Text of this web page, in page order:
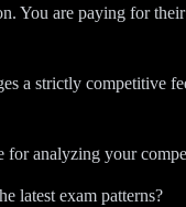
You are paying for
a strictly competitive
for analyzing your
latest exam patterns?